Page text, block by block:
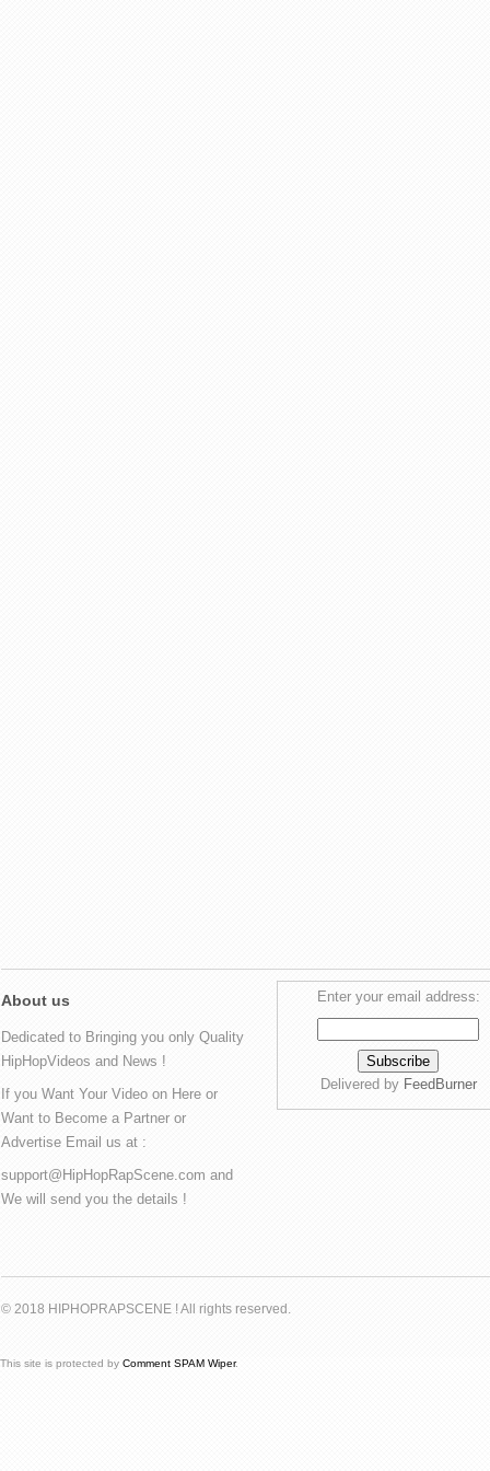
About us
Dedicated to Bringing you only Quality
HipHopVideos and News !
If you Want Your Video on Here or
Want to Become a Partner or
Advertise Email us at :
support@HipHopRapScene.com and
We will send you the details !
Enter your email address:
Delivered by FeedBurner
© 2018 HIPHOPRAPSCENE ! All rights reserved.
This site is protected by Comment SPAM Wiper.